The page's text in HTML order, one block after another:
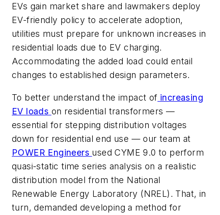
EVs gain market share and lawmakers deploy
EV-friendly policy to accelerate adoption,
utilities must prepare for unknown increases in
residential loads due to EV charging.
Accommodating the added load could entail
changes to established design parameters.
To better understand the impact of increasing
EV loads on residential transformers —
essential for stepping distribution voltages
down for residential end use — our team at
POWER Engineers used CYME 9.0 to perform
quasi-static time series analysis on a realistic
distribution model from the National
Renewable Energy Laboratory (NREL). That, in
turn, demanded developing a method for